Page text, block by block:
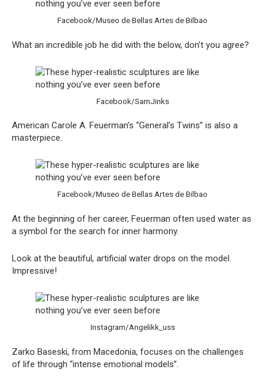
Facebook/Museo de Bellas Artes de Bilbao
What an incredible job he did with the below, don’t you agree?
Facebook/SamJinks
American Carole A. Feuerman’s “General’s Twins” is also a
masterpiece.
Facebook/Museo de Bellas Artes de Bilbao
At the beginning of her career, Feuerman often used water as
a symbol for the search for inner harmony.
Look at the beautiful, artificial water drops on the model.
Impressive!
Instagram/Angelikk_uss
Zarko Baseski, from Macedonia, focuses on the challenges
of life through “intense emotional models”.